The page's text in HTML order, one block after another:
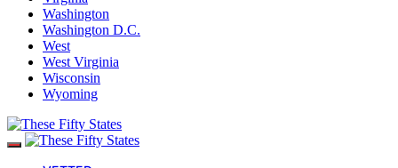
Washington
Washington D.C.
West
West Virginia
Wisconsin
Wyoming